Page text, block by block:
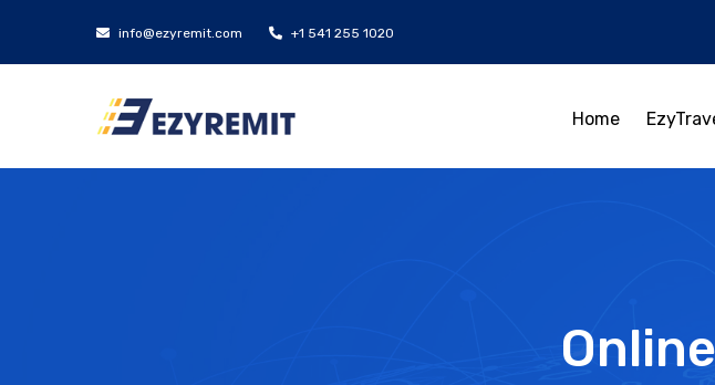
info@ezyremit.com +1 541 255 1020
Home